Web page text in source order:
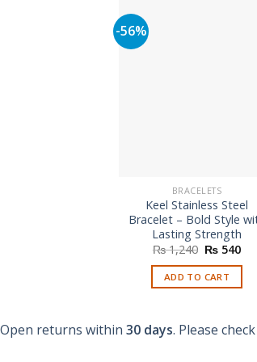
-56%
BRACELETS
Keel Stainless Steel
Bracelet – Bold Style
Lasting Strength
₨1,240 Original
was:
₨ 1,240.
₨ 540
is:
ADD TO CART
Open returns within 30 days. Please